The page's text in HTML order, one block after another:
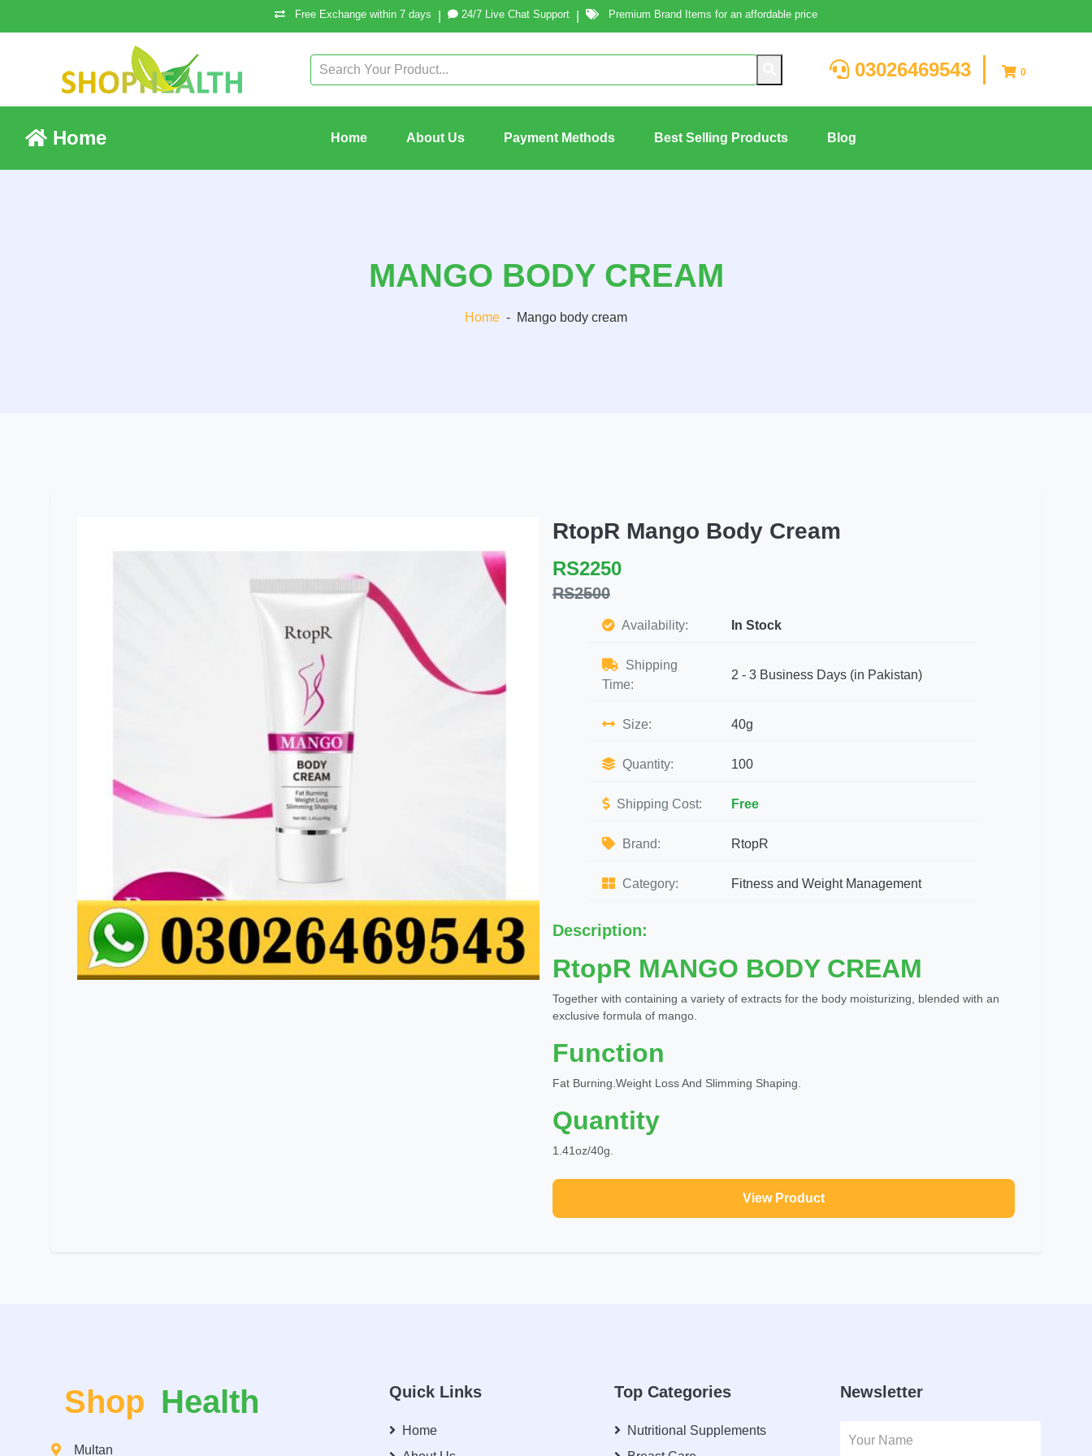
Free Exchange within 7 days 24/7 Live Chat Support Premium Brand Items for an affordable price
03026469543 0
Home Home About Us Payment Methods Best Selling Products Blog
MANGO BODY CREAM
Home - Mango body cream
RtopR Mango Body Cream
RS2250
RS2500
Availability: In Stock
Shipping
Time:
2 - 3 Business Days (in Pakistan)
Size: 40g
Quantity: 100
Shipping Cost: Free
Brand: RtopR
Category: Fitness and Weight Management
Description:
RtopR MANGO BODY CREAM
Together with containing a variety of extracts for the body moisturizing, blended with an
exclusive formula of mango.
Function
Fat Burning.Weight Loss And Slimming Shaping.
Quantity
1.41oz/40g.
View Product
Shop Health
Multan
Quick Links
Home
Top Categories
Nutritional Supplements
Newsletter